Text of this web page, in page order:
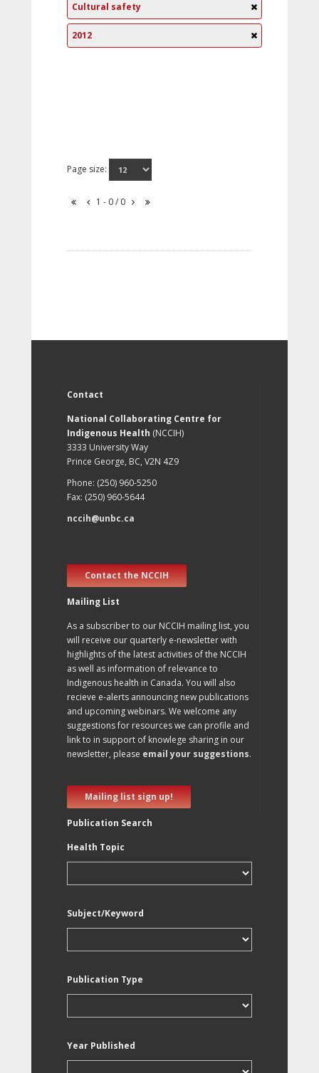
Cultural safety
2012
Page size:
1 - 0 / 0
Contact
National Collaborating Centre for
Indigenous Health (NCCIH)
3333 University Way
Prince George, BC, V2N 4Z9
Phone: (250) 960-5250
Fax: (250) 960-5644
nccih@unbc.ca
Contact the NCCIH
Mailing List
As a subscriber to our NCCIH mailing list, you
will receive our quarterly e-newsletter with
highlights of the latest activities of the NCCIH
as well as information of relevance to
Indigenous health in Canada. You will also
recieve e-alerts announcing new publications
and upcoming webinars. We welcome any
suggestions for resources we can profile and
link to in support of knowlege sharing in our
newsletter, please email your suggestions.
Mailing list sign up!
Publication Search
Health Topic
Subject/Keyword
Publication Type
Year Published